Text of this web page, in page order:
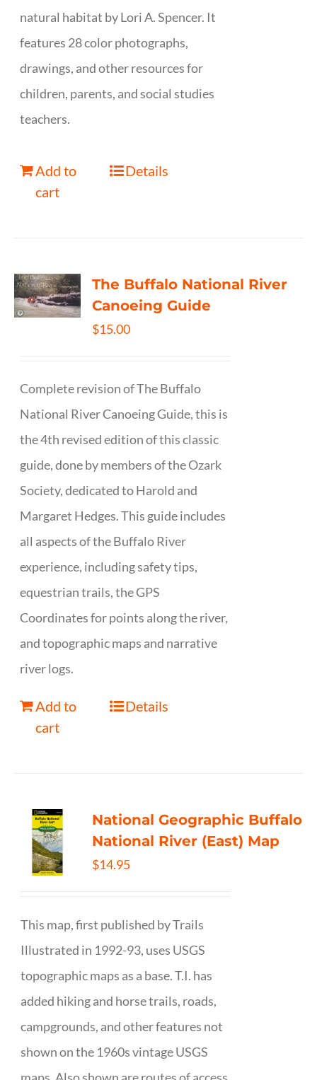
natural habitat by Lori A. Spencer. It
features 28 color photographs,
drawings, and other resources for
children, parents, and social studies
teachers.
Add to
cart
Details
The Buffalo National River
Canoeing Guide
$15.00
Complete revision of The Buffalo
National River Canoeing Guide, this is
the 4th revised edition of this classic
guide, done by members of the Ozark
Society, dedicated to Harold and
Margaret Hedges. This guide includes
all aspects of the Buffalo River
experience, including safety tips,
equestrian trails, the GPS
Coordinates for points along the river,
and topographic maps and narrative
river logs.
Add to
cart
Details
National Geographic Buffalo
National River (East) Map
$14.95
This map, first published by Trails
Illustrated in 1992-93, uses USGS
topographic maps as a base. T.I. has
added hiking and horse trails, roads,
campgrounds, and other features not
shown on the 1960s vintage USGS